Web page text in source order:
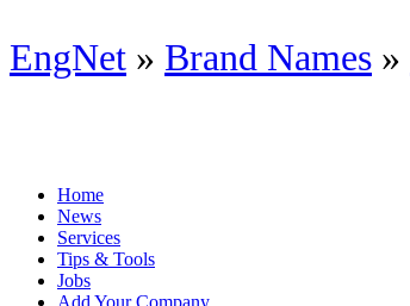
EngNet » Brand Names »
Home
News
Services
Tips & Tools
Jobs
Add Your Company